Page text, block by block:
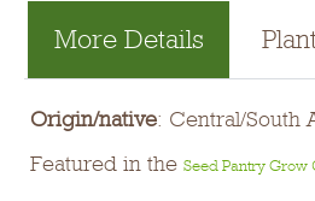
More Details
Origin/native: Central/South
Featured in the Seed Pantry Grow